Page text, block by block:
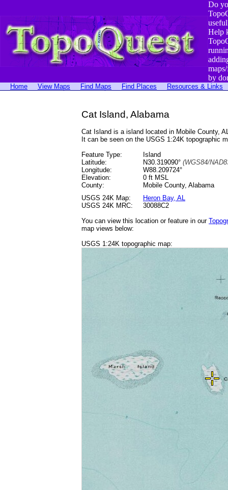
Do
Help
by
Home View Maps Find Maps Find Places Resources & Links
Cat Island, Alabama
Cat Island is a island located in Mobile County,
It can be seen on the USGS 1:24K topographic
Feature Type:
Island
Latitude:
N30.319090° (WGS84/
Longitude:
W88.209724°
Elevation:
0 ft MSL
County:
Mobile County, Alabama
USGS 24K Map:
Heron Bay, AL
USGS 24K MRC:
30088C2
You can view this location or feature in our
map views below:
USGS 1:24K topographic map: